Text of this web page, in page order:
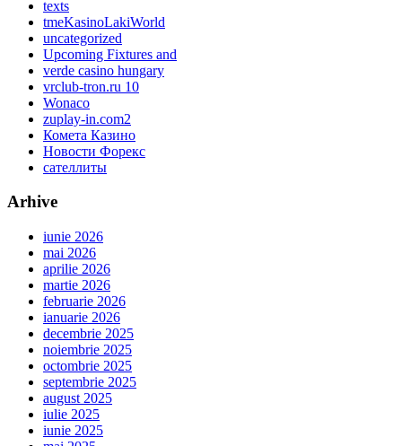
texts
tmeKasinoLakiWorld
uncategorized
Upcoming Fixtures and
verde casino hungary
vrclub-tron.ru 10
Wonaco
zuplay-in.com2
Комета Казино
Новости Форекс
сателлиты
Arhive
iunie 2026
mai 2026
aprilie 2026
martie 2026
februarie 2026
ianuarie 2026
decembrie 2025
noiembrie 2025
octombrie 2025
septembrie 2025
august 2025
iulie 2025
iunie 2025